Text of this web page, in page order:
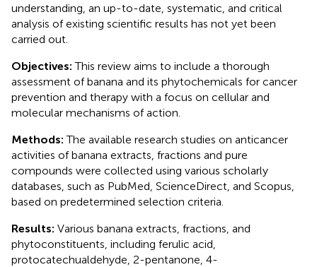
understanding, an up-to-date, systematic, and critical
analysis of existing scientific results has not yet been
carried out.
Objectives:This review aims to include a thorough
assessment of banana and its phytochemicals for cancer
prevention and therapy with a focus on cellular and
molecular mechanisms of action.
Methods:The available research studies on anticancer
activities of banana extracts, fractions and pure
compounds were collected using various scholarly
databases, such as PubMed, ScienceDirect, and Scopus,
based on predetermined selection criteria.
Results: Various banana extracts, fractions, and
phytoconstituents, including ferulic acid,
protocatechualdehyde, 2-pentanone, 4-